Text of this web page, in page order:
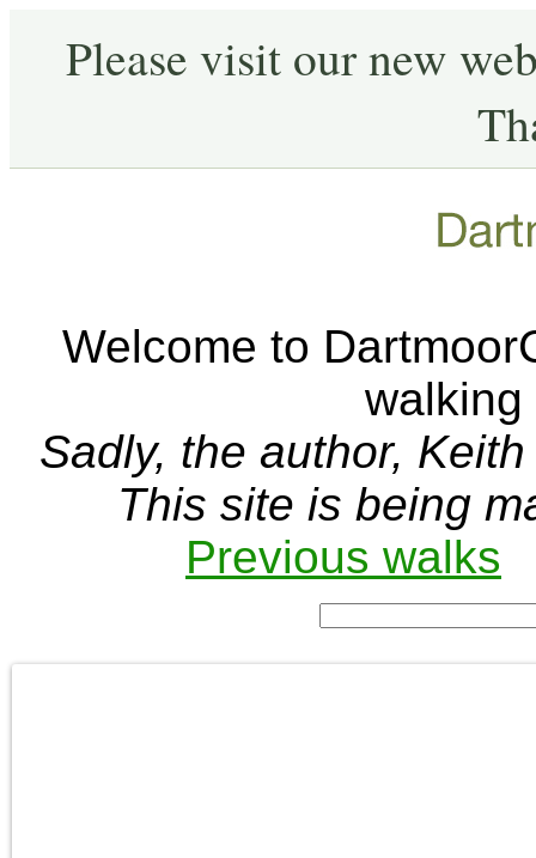
Please visit our new
Welcome to
walking
Sadly, the author,
This site is being
Previous walks